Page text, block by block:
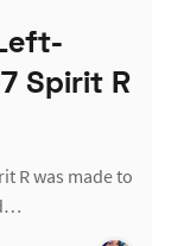
Spirit R
R was made to